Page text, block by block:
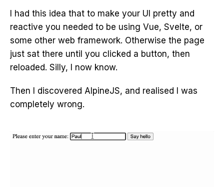
I had this idea that to make your UI pretty and
reactive you needed to be using Vue, Svelte, or
some other web framework. Otherwise the page
just sat there until you clicked a button, then
reloaded. Silly, I now know.
Then I discovered AlpineJS, and realised I was
completely wrong.